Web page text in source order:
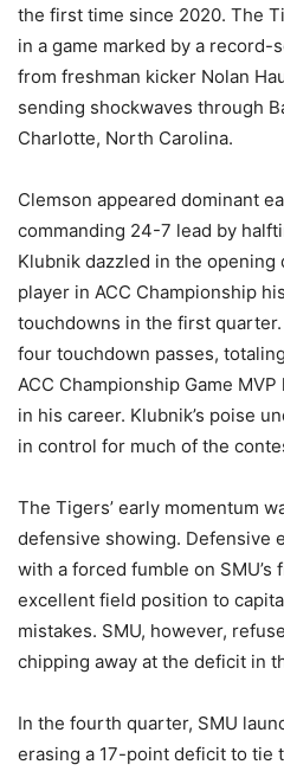
the first time since 2020. The
in a game marked by a
from freshman kicker Nolan
sending shockwaves through
Charlotte, North Carolina.
Clemson appeared dominant
commanding 24-7 lead by
Klubnik dazzled in the
player in ACC Championship
touchdowns in the first
four touchdown passes,
ACC Championship Game
in his career. Klubnik’s poise
in control for much of the
The Tigers’ early momentum
defensive showing. Defensive
with a forced fumble on
excellent field position to
mistakes. SMU, however,
chipping away at the deficit in
In the fourth quarter, SMU
erasing a 17-point deficit to tie